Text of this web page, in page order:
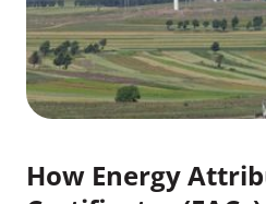
How Energy